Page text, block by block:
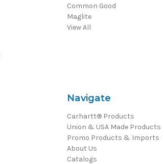
Common Good
Maglite
View All
Navigate
Carhartt® Products
Union & USA Made Products
Promo Products & Imports
About Us
Catalogs